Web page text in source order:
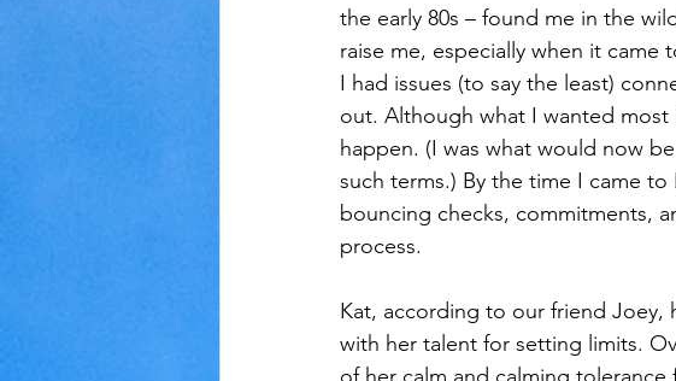
the early 80s – found me in the
raise me, especially when it came
I had issues (to say the least)
out. Although what I wanted
happen. (I was what would now
such terms.) By the time I came
bouncing checks, commitments,
process.
Kat, according to our friend Joey,
with her talent for setting limits.